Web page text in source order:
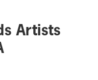
Artists